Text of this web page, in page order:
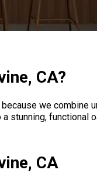
CA?
we combine
stunning,
CA